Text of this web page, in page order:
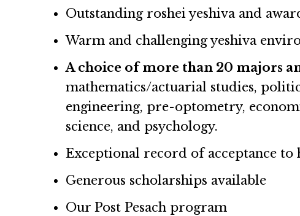
Outstanding roshei yeshiva and
Warm and challenging yeshiva
A choice of more than 20 majors
mathematics/actuarial studies,
engineering, pre-optometry,
science, and psychology.
Exceptional record of acceptance
Generous scholarships available
Our Post Pesach program